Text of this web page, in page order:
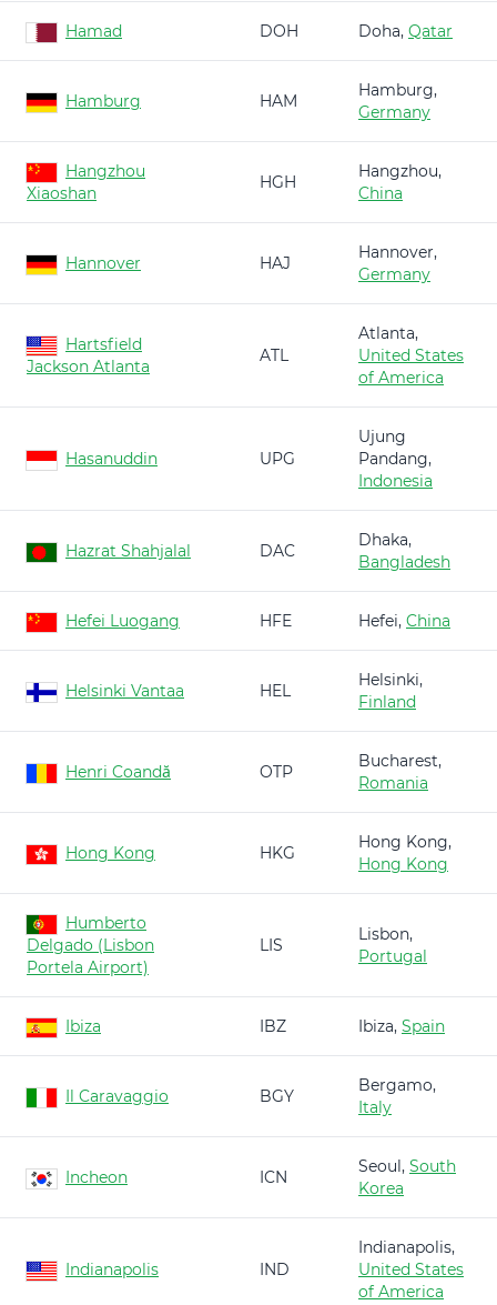
Hamad DOH Doha, Qatar
Hamburg HAM
Hamburg,
Germany
Hangzhou
Xiaoshan
HGH
Hangzhou,
China
Hannover HAJ
Hannover,
Germany
Hartsfield
Jackson Atlanta
ATL
Atlanta,
United States
of America
Hasanuddin UPG
Ujung
Pandang,
Indonesia
Hazrat Shahjalal DAC
Dhaka,
Bangladesh
Hefei Luogang HFE Hefei, China
Helsinki Vantaa HEL
Helsinki,
Finland
Henri Coandă OTP
Bucharest,
Romania
Hong Kong HKG
Hong Kong,
Hong Kong
Humberto
Delgado (Lisbon
Portela Airport)
LIS
Lisbon,
Portugal
Ibiza IBZ Ibiza, Spain
Il Caravaggio BGY
Bergamo,
Italy
Incheon ICN
Seoul, South
Korea
Indianapolis IND
Indianapolis,
United States
of America